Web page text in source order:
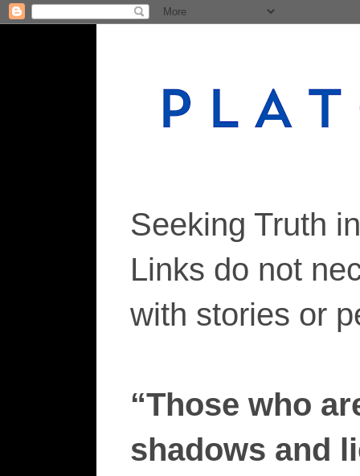
Seeking Truth
Links do not
with stories or
“Those who
shadows and